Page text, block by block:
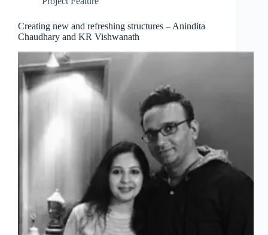
Creating new and refreshing structures – Anindita
Chaudhary and KR Vishwanath